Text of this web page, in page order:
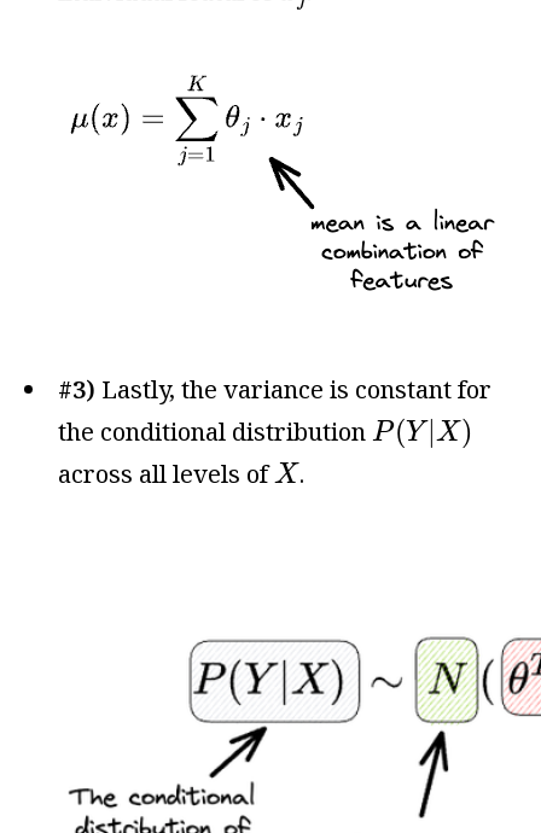
#3) Lastly, the variance is constant for
the conditional distribution P(Y|X)
P(Y| X)
across all levels ofX
X.